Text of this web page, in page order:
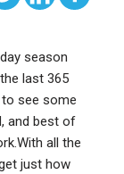
season
last 365
see some
and best of
all the
just how